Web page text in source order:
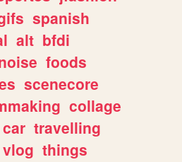
spanish
alt bfdi
foods
scenecore
collage
car travelling
vlog things